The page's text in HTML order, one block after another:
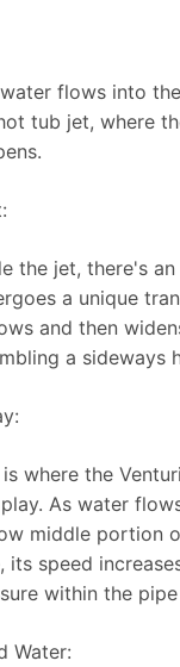
flows into
tub jet, where
the jet, there's
a unique
and then
a sideways
is where the
As water
middle portion
its speed
within the
Water: